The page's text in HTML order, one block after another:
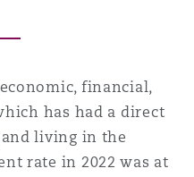
financial,
has had a direct
living in the
rate in 2022 was at